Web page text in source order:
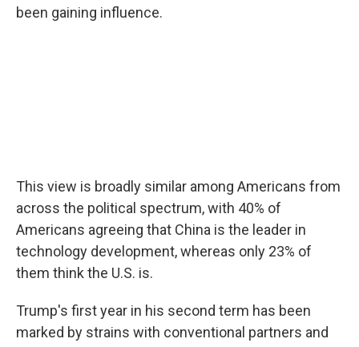
been gaining influence.
This view is broadly similar among Americans from
across the political spectrum, with 40% of
Americans agreeing that China is the leader in
technology development, whereas only 23% of
them think the U.S. is.
Trump's first year in his second term has been
marked by strains with conventional partners and